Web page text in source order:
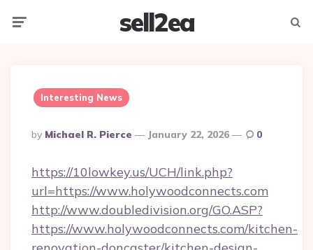
sell2ea
Interesting News
Posted
By
By Michael R. Pierce January 22, 2026 0
https://10lowkey.us/UCH/link.php?
url=https://www.holywoodconnects.com
http://www.doubledivision.org/GO.ASP?
https://www.holywoodconnects.com/kitchen-